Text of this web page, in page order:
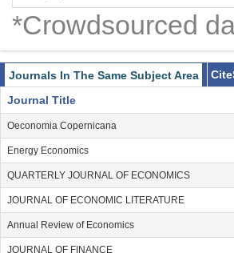
*Crowdsourced
Journals In The Same Subject Area
Journal Title
Oeconomia Copernicana
Energy Economics
QUARTERLY JOURNAL OF ECONOMICS
JOURNAL OF ECONOMIC LITERATURE
Annual Review of Economics
JOURNAL OF FINANCE